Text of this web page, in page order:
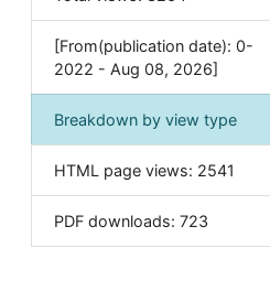
General Science
Genetics & Molecular Biology
Geology & Earth Science
Immunology & Microbiology
Informatics
Materials Science
[From(publication date): 0-
2022 - Aug 08, 2026]
Breakdown by view type
HTML page views: 2541
PDF downloads: 723